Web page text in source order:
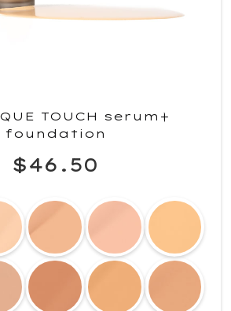
TOUCH serum+
foundation
$46.50